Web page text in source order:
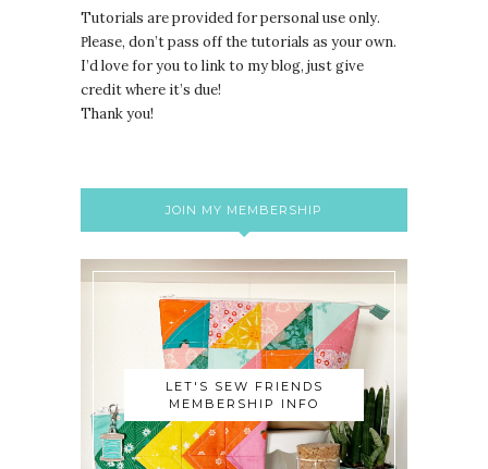
Tutorials are provided for personal use only.
Please, don’t pass off the tutorials as your own.
I’d love for you to link to my blog, just give
credit where it’s due!
Thank you!
JOIN MY MEMBERSHIP
LET'S SEW FRIENDS
MEMBERSHIP INFO